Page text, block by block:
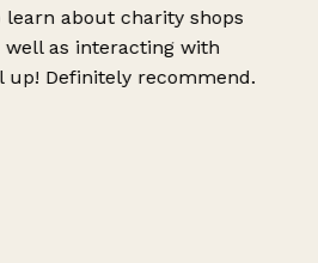
about charity shops
as interacting with
Definitely recommend.